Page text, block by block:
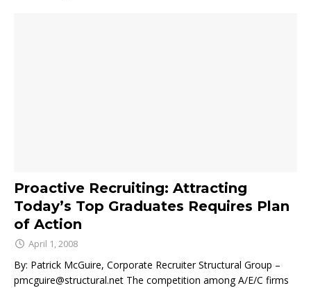
Proactive Recruiting: Attracting
Today’s Top Graduates Requires Plan
of Action
April 1, 2008
By: Patrick McGuire, Corporate Recruiter Structural Group –
pmcguire@structural.net The competition among A/E/C firms